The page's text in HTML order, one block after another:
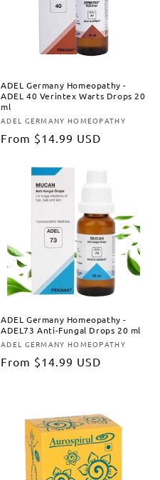
ADEL Germany Homeopathy -
ADEL 40 Verintex Warts Drops 20
ml
Vendor:
ADEL GERMANY HOMEOPATHY
Regular
From $14.99 USD
ADEL Germany Homeopathy -
ADEL73 Anti-Fungal Drops 20 ml
Vendor:
ADEL GERMANY HOMEOPATHY
Regular
From $14.99 USD